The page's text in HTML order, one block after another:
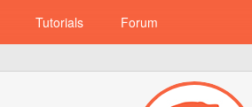
Tutorials Forum